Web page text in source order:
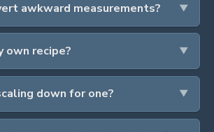
awkward measurements?
own recipe?
down for one?